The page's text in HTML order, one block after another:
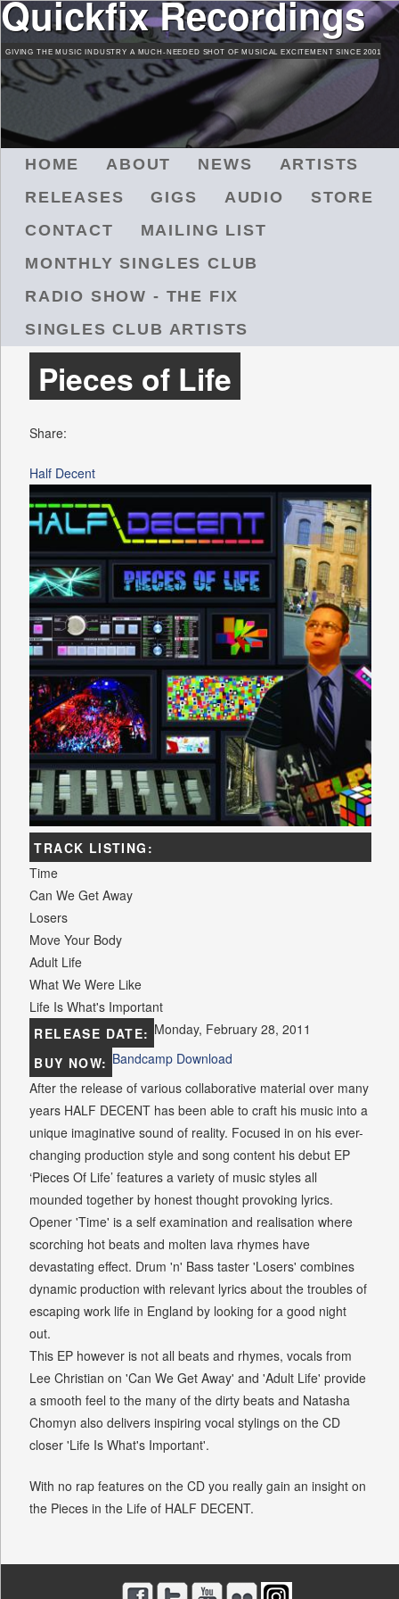
Skip
to
main
content
Quickfix Recordings
GIVING THE MUSIC INDUSTRY A MUCH-NEEDED SHOT OF MUSICAL EXCITEMENT SINCE 2001
HOME ABOUT NEWS
ARTISTS
RELEASES
GIGS AUDIO
STORE
CONTACT
MAILING LIST
MONTHLY SINGLES CLUB
RADIO SHOW - THE FIX
SINGLES CLUB ARTISTS
Pieces of Life
Share:
Half Decent
TRACK LISTING:
Time
Can We Get Away
Losers
Move Your Body
Adult Life
What We Were Like
Life Is What's Important
RELEASE DATE: Monday, February 28, 2011
BUY NOW: Bandcamp Download
After the release of various collaborative material over many
years HALF DECENT has been able to craft his music into a
unique imaginative sound of reality. Focused in on his ever-
changing production style and song content his debut EP
‘Pieces Of Life’ features a variety of music styles all
mounded together by honest thought provoking lyrics.
Opener 'Time' is a self examination and realisation where
scorching hot beats and molten lava rhymes have
devastating effect. Drum 'n' Bass taster 'Losers' combines
dynamic production with relevant lyrics about the troubles of
escaping work life in England by looking for a good night
out.
This EP however is not all beats and rhymes, vocals from
Lee Christian on 'Can We Get Away' and 'Adult Life' provide
a smooth feel to the many of the dirty beats and Natasha
Chomyn also delivers inspiring vocal stylings on the CD
closer 'Life Is What's Important'.
With no rap features on the CD you really gain an insight on
the Pieces in the Life of HALF DECENT.